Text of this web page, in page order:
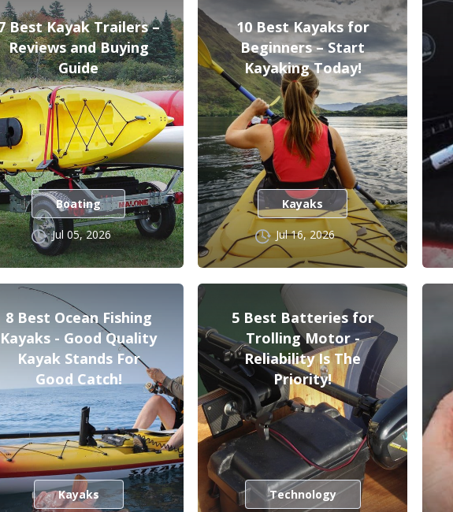
Best Kayak Trailers –
Reviews and Buying
Guide
Boating
Jul 05, 2026
10 Best Kayaks for
Beginners – Start
Kayaking Today!
Kayaks
Jul 16, 2026
8 Best Ocean Fishing
Kayaks - Good Quality
Kayak Stands For
Good Catch!
Kayaks
5 Best Batteries for
Trolling Motor -
Reliability Is The
Priority!
Technology